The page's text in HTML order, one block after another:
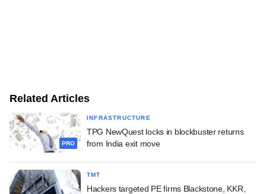
Related Articles
PRO
INFRASTRUCTURE
TPG NewQuest locks in blockbuster returns
from India exit move
TMT
Hackers targeted PE firms Blackstone, KKR,